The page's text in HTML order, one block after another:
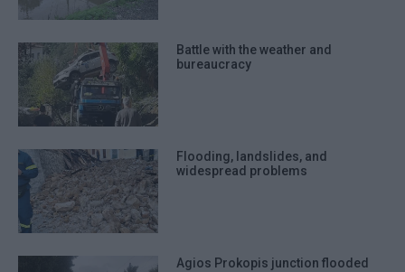
Battle with the weather and
bureaucracy
Flooding, landslides, and
widespread problems
Agios Prokopis junction flooded